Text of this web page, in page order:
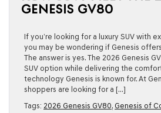
GENESIS GV80
If you’re looking for a luxury SUV with
you may be wondering if Genesis
The answer is yes. The 2026 Genesis
SUV option while delivering the
technology Genesis is known for. At
shoppers are looking for a […]
Tags: 2026 Genesis GV80, Genesis of